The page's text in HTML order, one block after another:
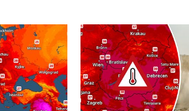
2026
warm. Up to 30 degrees. . . Friday, 31 July
Extreme heat in Eastern